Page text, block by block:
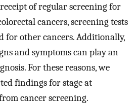
of regular screening for
cancers, screening tests
for other cancers. Additionally,
and symptoms can play an
For these reasons, we
findings for stage at
cancer screening.